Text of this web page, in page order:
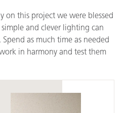
on this project we were blessed
and clever lighting can
as much time as needed
in harmony and test them